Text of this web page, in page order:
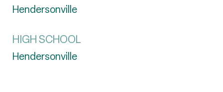
Hendersonville
HIGH SCHOOL
Hendersonville